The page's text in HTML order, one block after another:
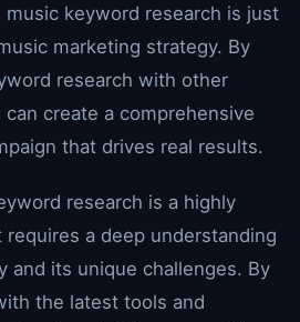
music keyword research is just
marketing strategy. By
research with other
create a comprehensive
that drives real results.
research is a highly
a deep understanding
and its unique challenges. By
the latest tools and